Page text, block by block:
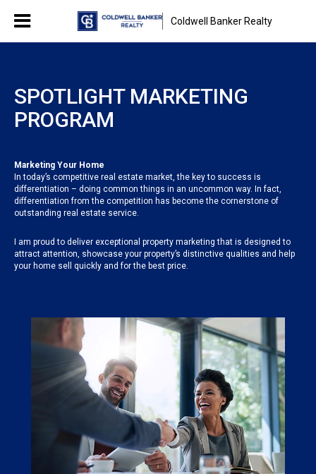
Coldwell Banker Realty
SPOTLIGHT MARKETING
PROGRAM
Marketing Your Home
In today’s competitive real estate market, the key to success is
differentiation – doing common things in an uncommon way. In fact,
differentiation from the competition has become the cornerstone of
outstanding real estate service.
I am proud to deliver exceptional property marketing that is designed to
attract attention, showcase your property’s distinctive qualities and help
your home sell quickly and for the best price.